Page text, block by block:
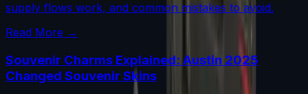
supply flows work, and common mistakes to avoid.
Read More →
Souvenir Charms Explained: Austin 2025
Changed Souvenir Skins